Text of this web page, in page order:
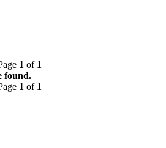
1 of 1
found.
1 of 1